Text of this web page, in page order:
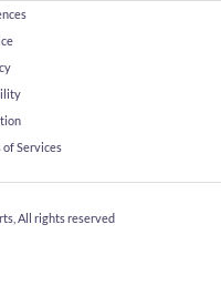
of Services
All rights reserved